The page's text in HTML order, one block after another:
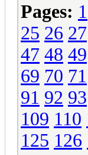
Pages: 1
25 26 27
47 48 49
69 70 71
91 92 93
109 110
125 126